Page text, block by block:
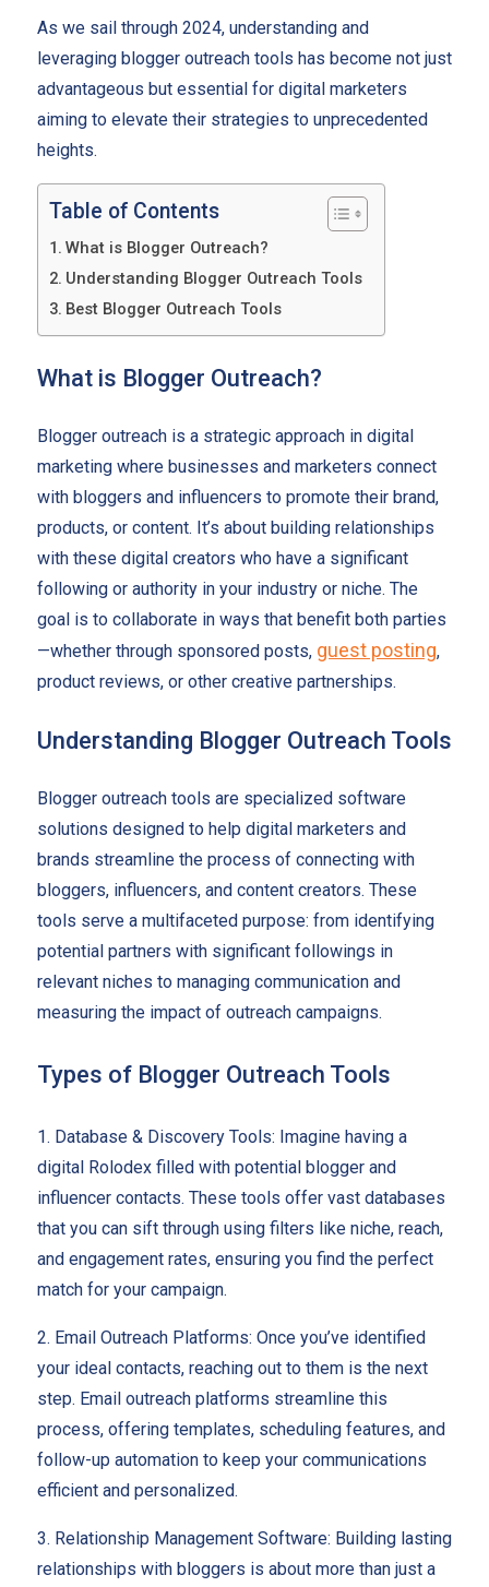
As we sail through 2024, understanding and
leveraging blogger outreach tools has become not just
advantageous but essential for digital marketers
aiming to elevate their strategies to unprecedented
heights.
Table of Contents
What is Blogger Outreach?
Understanding Blogger Outreach Tools
Best Blogger Outreach Tools
What is Blogger Outreach?
Blogger outreach is a strategic approach in digital
marketing where businesses and marketers connect
with bloggers and influencers to promote their brand,
products, or content. It’s about building relationships
with these digital creators who have a significant
following or authority in your industry or niche. The
goal is to collaborate in ways that benefit both parties
—whether through sponsored posts, guest posting,
product reviews, or other creative partnerships.
Understanding Blogger Outreach Tools
Blogger outreach tools are specialized software
solutions designed to help digital marketers and
brands streamline the process of connecting with
bloggers, influencers, and content creators. These
tools serve a multifaceted purpose: from identifying
potential partners with significant followings in
relevant niches to managing communication and
measuring the impact of outreach campaigns.
Types of Blogger Outreach Tools
1. Database & Discovery Tools: Imagine having a
digital Rolodex filled with potential blogger and
influencer contacts. These tools offer vast databases
that you can sift through using filters like niche, reach,
and engagement rates, ensuring you find the perfect
match for your campaign.
2. Email Outreach Platforms: Once you’ve identified
your ideal contacts, reaching out to them is the next
step. Email outreach platforms streamline this
process, offering templates, scheduling features, and
follow-up automation to keep your communications
efficient and personalized.
3. Relationship Management Software: Building lasting
relationships with bloggers is about more than just a